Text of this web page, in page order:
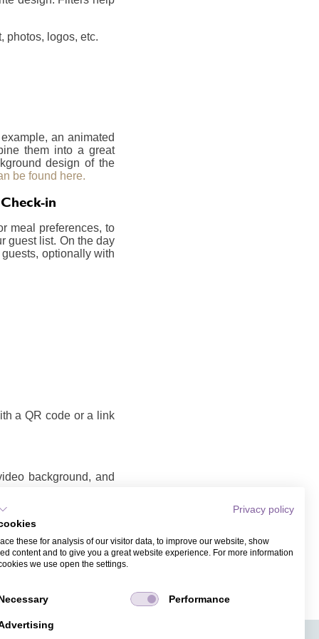
photos, logos, etc.
an animated
them into a great
design of the
be found here.
in
meal preferences, to
guest list. On the day
optionally with
a QR code or a link
background, and
that you can share as
and email address.
APPS
Privacy policy
these for analysis of our visitor data, to improve our website, show
content and to give you a great website experience. For more information
we use open the settings.
Performance